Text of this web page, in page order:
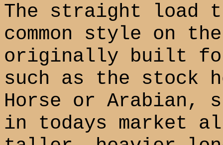
The straight load
common style on
originally built for
such as the stock
Horse or
in todays market